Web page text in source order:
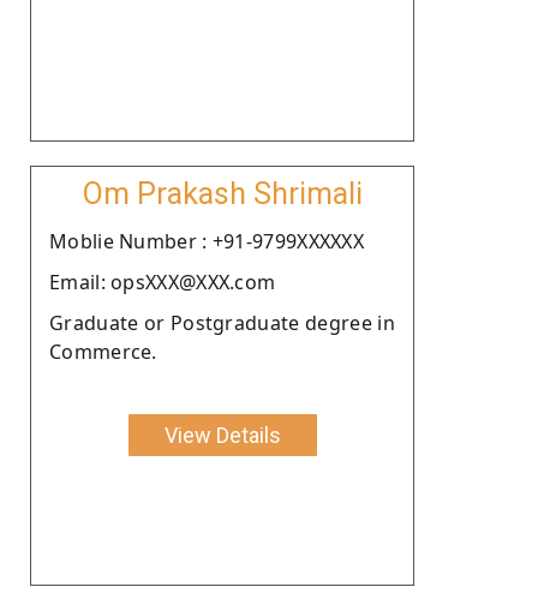
Om Prakash Shrimali
Moblie Number : +91-9799XXXXXX
Email: opsXXX@XXX.com
Graduate or Postgraduate degree in
Commerce.
View Details